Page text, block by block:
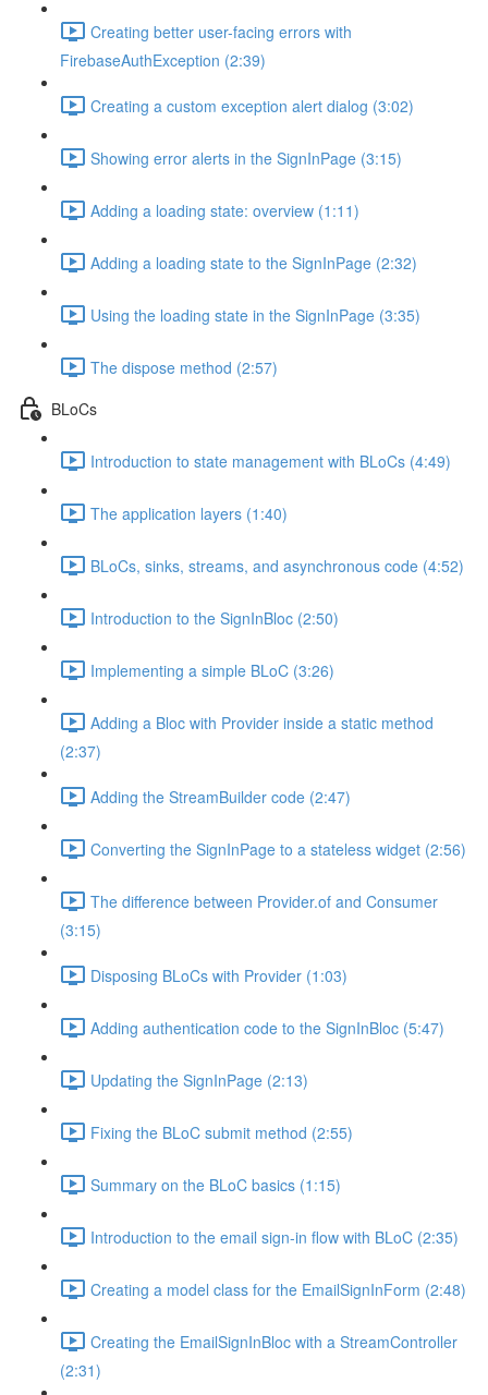
Creating better user-facing errors with
FirebaseAuthException (2:39)
Creating a custom exception alert dialog (3:02)
Showing error alerts in the SignInPage (3:15)
Adding a loading state: overview (1:11)
Adding a loading state to the SignInPage (2:32)
Using the loading state in the SignInPage (3:35)
The dispose method (2:57)
BLoCs
Introduction to state management with BLoCs (4:49)
The application layers (1:40)
BLoCs, sinks, streams, and asynchronous code (4:52)
Introduction to the SignInBloc (2:50)
Implementing a simple BLoC (3:26)
Adding a Bloc with Provider inside a static method
(2:37)
Adding the StreamBuilder code (2:47)
Converting the SignInPage to a stateless widget (2:56)
The difference between Provider.of and Consumer
(3:15)
Disposing BLoCs with Provider (1:03)
Adding authentication code to the SignInBloc (5:47)
Updating the SignInPage (2:13)
Fixing the BLoC submit method (2:55)
Summary on the BLoC basics (1:15)
Introduction to the email sign-in flow with BLoC (2:35)
Creating a model class for the EmailSignInForm (2:48)
Creating the EmailSignInBloc with a StreamController
(2:31)